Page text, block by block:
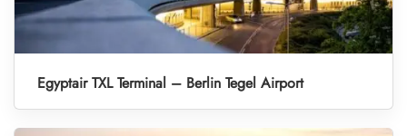
Egyptair TXL Terminal – Berlin Tegel Airport